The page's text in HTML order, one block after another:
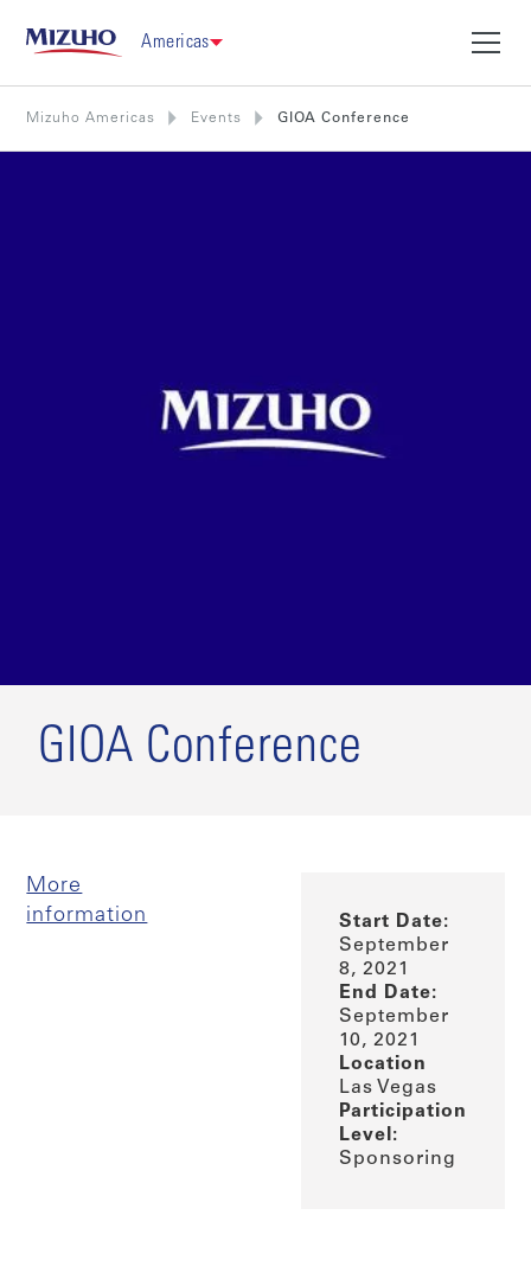
Americas
Mizuho Americas Events GIOA Conference
GIOA Conference
More
information
Start Date:
September
8, 2021
End Date:
September
10, 2021
Location
Las Vegas
Participation
Level:
Sponsoring